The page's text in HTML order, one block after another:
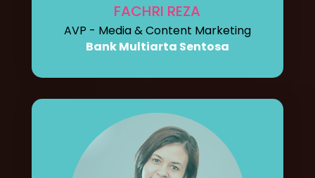
FACHRI REZA
AVP - Media & Content Marketing
Bank Multiarta Sentosa